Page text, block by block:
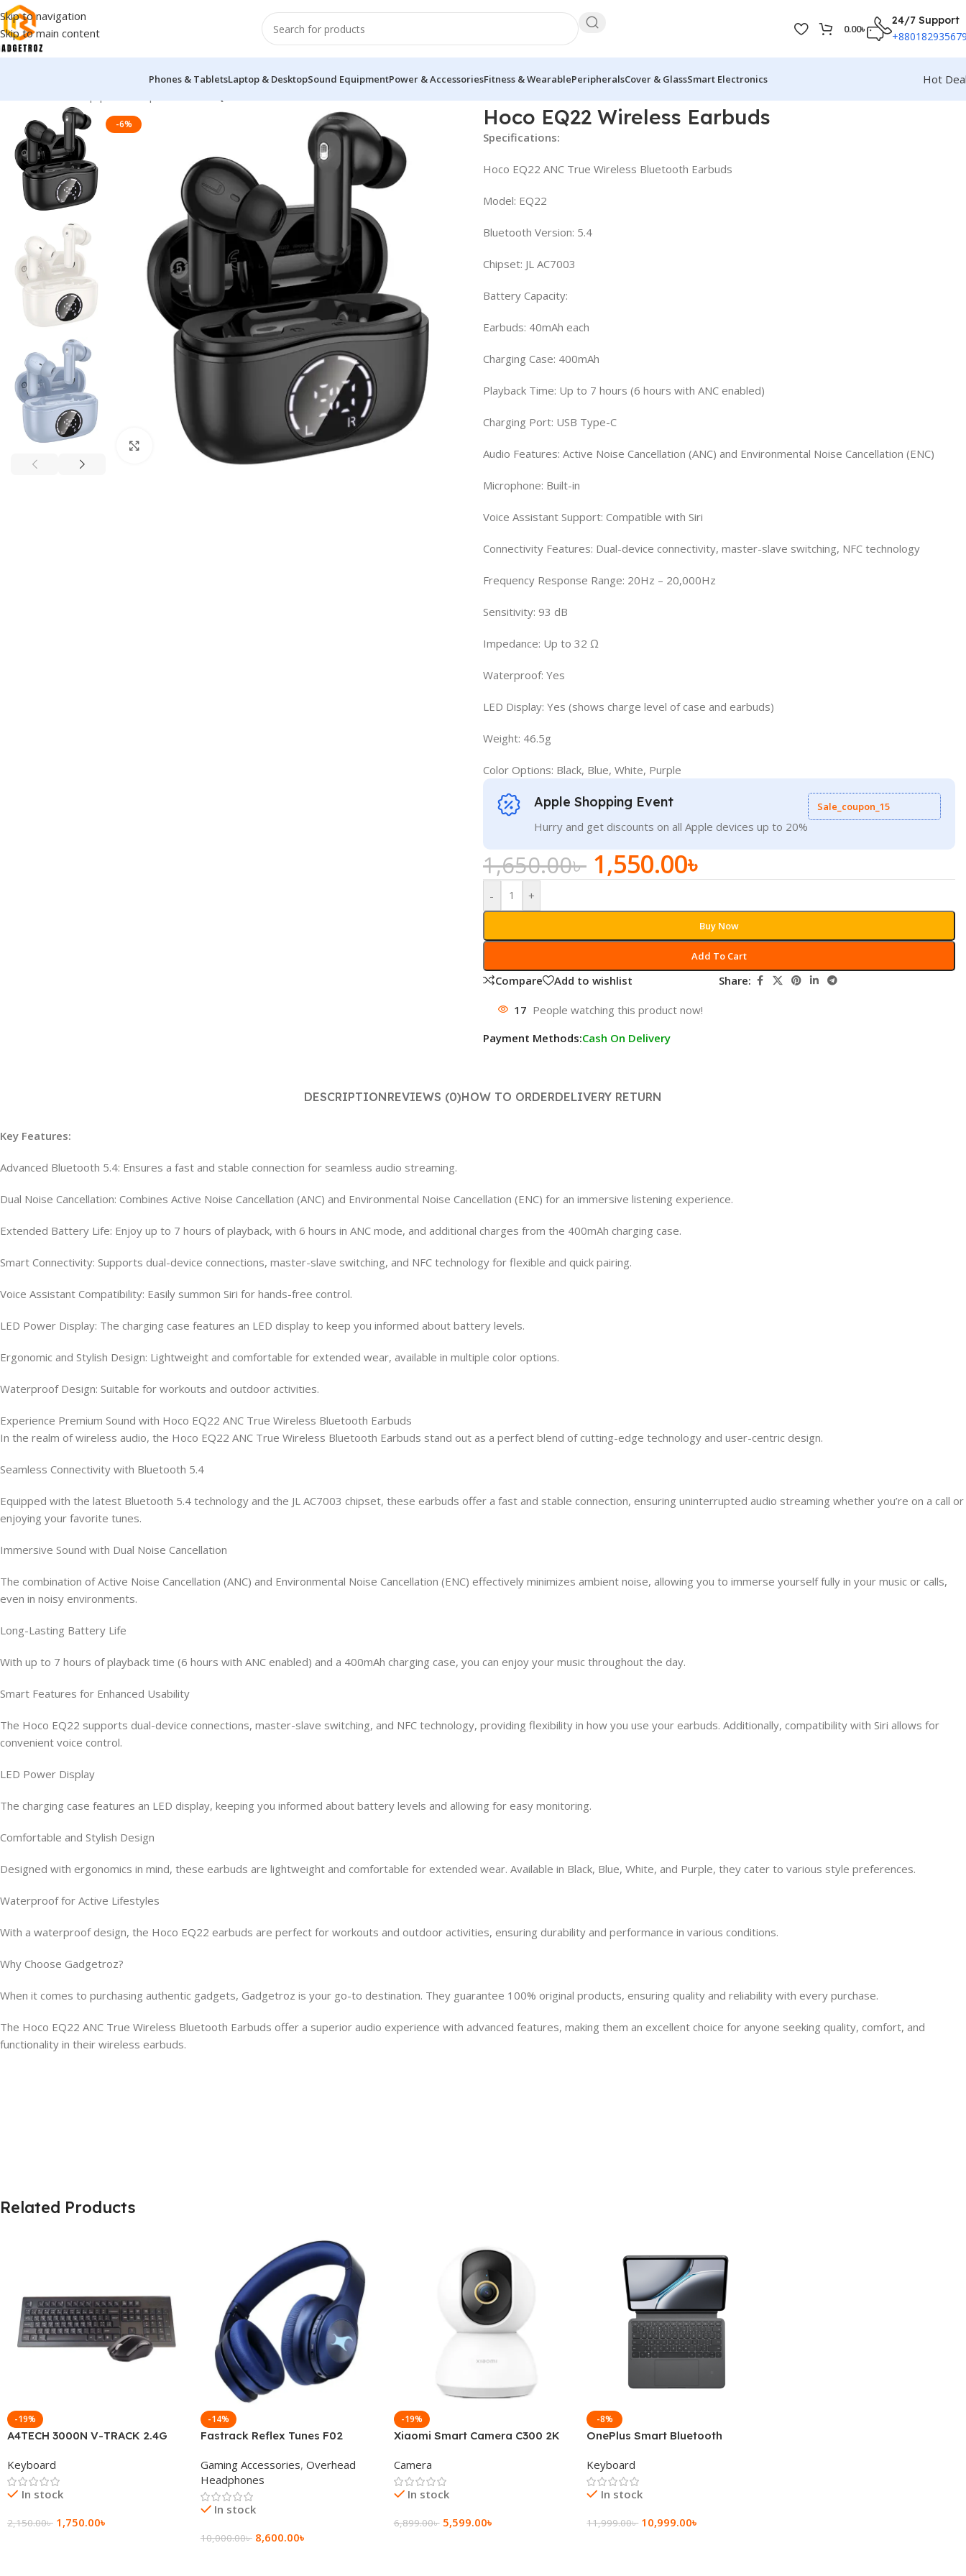
Skip to navigation
Skip to main content
0.00৳
24/7 Support
Phones & TabletsLaptop & DesktopSound EquipmentPower & AccessoriesFitness & WearablePeripheralsCover & GlassSmart Electronics
Hot
-6%
Click to enlarge
Hoco EQ22 Wireless Earbuds
Specifications:
Hoco EQ22 ANC True Wireless Bluetooth Earbuds
Model: EQ22
Bluetooth Version: 5.4
Chipset: JL AC7003
Battery Capacity:
Earbuds: 40mAh each
Charging Case: 400mAh
Playback Time: Up to 7 hours (6 hours with ANC enabled)
Charging Port: USB Type-C
Audio Features: Active Noise Cancellation (ANC) and Environmental Noise Cancellation (ENC)
Microphone: Built-in
Voice Assistant Support: Compatible with Siri
Connectivity Features: Dual-device connectivity, master-slave switching, NFC technology
Frequency Response Range: 20Hz – 20,000Hz
Sensitivity: 93 dB
Impedance: Up to 32 Ω
Waterproof: Yes
LED Display: Yes (shows charge level of case and earbuds)
Weight: 46.5g
Color Options: Black, Blue, White, Purple
Apple Shopping Event
Hurry and get discounts on all Apple devices up to 20%
Sale_coupon_15
1,650.00৳ 1,550.00৳
- +
Add To Cart
Buy Now
Compare Add to wishlist Share:
17 People watching this product now!
Payment Methods:Cash On Delivery
DESCRIPTIONREVIEWS (0)HOW TO ORDERDELIVERY RETURN
Key Features:
Advanced Bluetooth 5.4: Ensures a fast and stable connection for seamless audio streaming.
Dual Noise Cancellation: Combines Active Noise Cancellation (ANC) and Environmental Noise Cancellation (ENC) for an immersive listening experience.
Extended Battery Life: Enjoy up to 7 hours of playback, with 6 hours in ANC mode, and additional charges from the 400mAh charging case.
Smart Connectivity: Supports dual-device connections, master-slave switching, and NFC technology for flexible and quick pairing.
Voice Assistant Compatibility: Easily summon Siri for hands-free control.
LED Power Display: The charging case features an LED display to keep you informed about battery levels.
Ergonomic and Stylish Design: Lightweight and comfortable for extended wear, available in multiple color options.
Waterproof Design: Suitable for workouts and outdoor activities.
Experience Premium Sound with Hoco EQ22 ANC True Wireless Bluetooth Earbuds
In the realm of wireless audio, the Hoco EQ22 ANC True Wireless Bluetooth Earbuds stand out as a perfect blend of cutting-edge technology and user-centric design.
Seamless Connectivity with Bluetooth 5.4
Equipped with the latest Bluetooth 5.4 technology and the JL AC7003 chipset, these earbuds offer a fast and stable connection, ensuring uninterrupted audio streaming whether you’re on a call or
enjoying your favorite tunes.
Immersive Sound with Dual Noise Cancellation
The combination of Active Noise Cancellation (ANC) and Environmental Noise Cancellation (ENC) effectively minimizes ambient noise, allowing you to immerse yourself fully in your music or calls,
even in noisy environments.
Long-Lasting Battery Life
With up to 7 hours of playback time (6 hours with ANC enabled) and a 400mAh charging case, you can enjoy your music throughout the day.
Smart Features for Enhanced Usability
The Hoco EQ22 supports dual-device connections, master-slave switching, and NFC technology, providing flexibility in how you use your earbuds. Additionally, compatibility with Siri allows for
convenient voice control.
LED Power Display
The charging case features an LED display, keeping you informed about battery levels and allowing for easy monitoring.
Comfortable and Stylish Design
Designed with ergonomics in mind, these earbuds are lightweight and comfortable for extended wear. Available in Black, Blue, White, and Purple, they cater to various style preferences.
Waterproof for Active Lifestyles
With a waterproof design, the Hoco EQ22 earbuds are perfect for workouts and outdoor activities, ensuring durability and performance in various conditions.
Why Choose Gadgetroz?
When it comes to purchasing authentic gadgets, Gadgetroz is your go-to destination. They guarantee 100% original products, ensuring quality and reliability with every purchase.
The Hoco EQ22 ANC True Wireless Bluetooth Earbuds offer a superior audio experience with advanced features, making them an excellent choice for anyone seeking quality, comfort, and
functionality in their wireless earbuds.
Related Products
-19%
A4TECH 3000N V-TRACK 2.4G
Keyboard
In stock
2,150.00৳ 1,750.00৳
-14%
Fastrack Reflex Tunes F02
Headphone
Gaming Accessories, Overhead
Headphones
In stock
10,000.00৳ 8,600.00৳
-19%
Xiaomi Smart Camera C300 2K
Camera
In stock
6,899.00৳ 5,599.00৳
-8%
OnePlus Smart Bluetooth
Keyboard
In stock
11,999.00৳ 10,999.00৳